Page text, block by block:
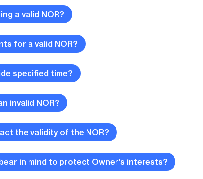
a valid NOR?
for a valid NOR?
specified time?
invalid NOR?
the validity of the NOR?
in mind to protect Owner's interests?